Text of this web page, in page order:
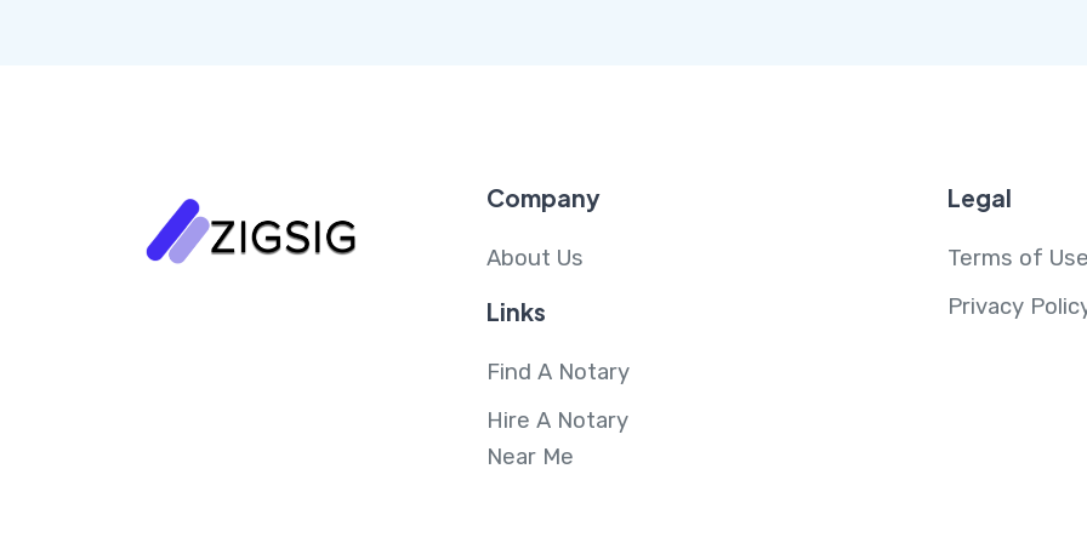
Company
About Us
Links
Find A Notary
Hire A Notary
Near Me
Legal
Terms of
Privacy